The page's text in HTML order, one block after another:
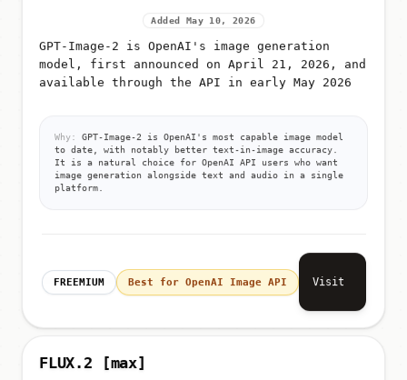
Added May 10, 2026
GPT-Image-2 is OpenAI's image generation
model, first announced on April 21, 2026, and
available through the API in early May 2026
Why:
GPT-Image-2 is OpenAI's most capable image model
to date, with notably better text-in-image accuracy.
It is a natural choice for OpenAI API users who want
image generation alongside text and audio in a single
platform.
FREEMIUM Best for OpenAI Image API Visit
FLUX.2 [max]